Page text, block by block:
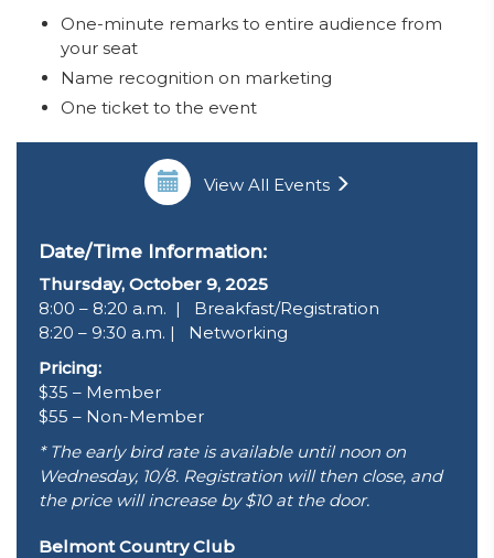
One-minute remarks to entire audience from
your seat
Name recognition on marketing
One ticket to the event
View All Events
Date/Time Information:
Thursday, October 9, 2025
8:00 – 8:20 a.m. | Breakfast/Registration
8:20 – 9:30 a.m. | Networking
Pricing:
$35 – Member
$55 – Non-Member
* The early bird rate is available until noon on
Wednesday, 10/8. Registration will then close, and
the price will increase by $10 at the door.
Belmont Country Club